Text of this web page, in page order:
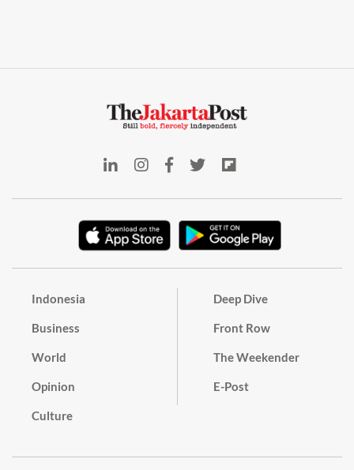
Indonesia
Business
World
Opinion
Culture
Deep Dive
Front Row
The Weekender
E-Post